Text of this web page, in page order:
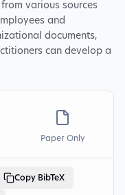
various sources
and
documents,
can develop a
Paper Only
Copy BibTeX